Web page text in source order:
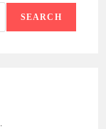
SEARCH